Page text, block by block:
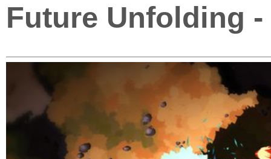
Future Unfolding -